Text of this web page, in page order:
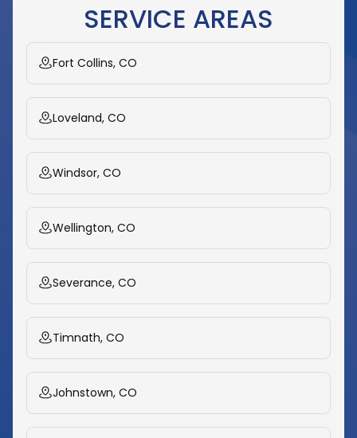
SERVICE AREAS
Fort Collins, CO
Loveland, CO
Windsor, CO
Wellington, CO
Severance, CO
Timnath, CO
Johnstown, CO